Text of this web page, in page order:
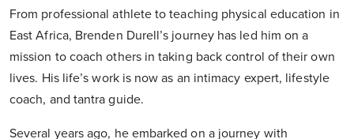
From professional athlete to teaching physical education in
East Africa, Brenden Durell’s journey has led him on a
mission to coach others in taking back control of their own
lives. His life’s work is now as an intimacy expert, lifestyle
coach, and tantra guide.
Several years ago, he embarked on a journey with